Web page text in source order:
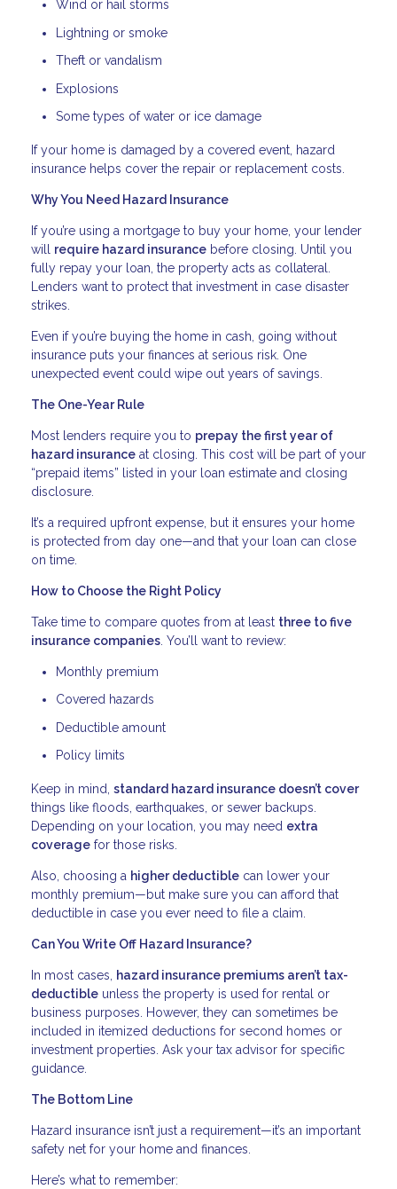
Wind or hail storms
Lightning or smoke
Theft or vandalism
Explosions
Some types of water or ice damage
If your home is damaged by a covered event, hazard
insurance helps cover the repair or replacement costs.
Why You Need Hazard Insurance
If you’re using a mortgage to buy your home, your lender
will require hazard insurance before closing. Until you
fully repay your loan, the property acts as collateral.
Lenders want to protect that investment in case disaster
strikes.
Even if you’re buying the home in cash, going without
insurance puts your finances at serious risk. One
unexpected event could wipe out years of savings.
The One-Year Rule
Most lenders require you to prepay the first year of
hazard insurance at closing. This cost will be part of your
“prepaid items” listed in your loan estimate and closing
disclosure.
It’s a required upfront expense, but it ensures your home
is protected from day one—and that your loan can close
on time.
How to Choose the Right Policy
Take time to compare quotes from at least three to five
insurance companies . You’ll want to review:
Monthly premium
Covered hazards
Deductible amount
Policy limits
Keep in mind, standard hazard insurance doesn’t cover
things like floods, earthquakes, or sewer backups.
Depending on your location, you may need extra
coverage for those risks.
Also, choosing a higher deductible can lower your
monthly premium—but make sure you can afford that
deductible in case you ever need to file a claim.
Can You Write Off Hazard Insurance?
In most cases,
hazard insurance premiums aren’t tax-
deductible unless the property is used for rental or
business purposes. However, they can sometimes be
included in itemized deductions for second homes or
investment properties. Ask your tax advisor for specific
guidance.
The Bottom Line
Hazard insurance isn’t just a requirement—it’s an important
safety net for your home and finances.
Here’s what to remember: